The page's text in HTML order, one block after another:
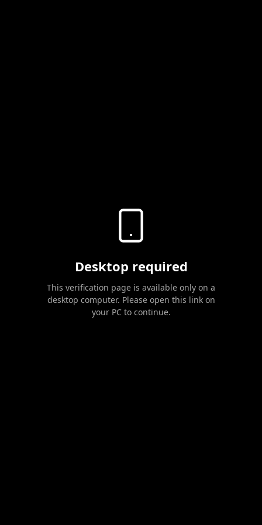
Desktop required
This verification page is available only on a
desktop computer. Please open this link on
your PC to continue.